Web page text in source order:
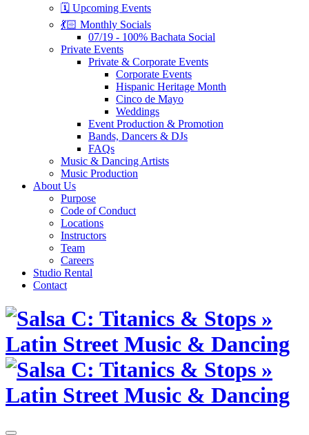
🗓️ Upcoming Events
💃🏻 Monthly Socials
07/19 - 100% Bachata Social
Private Events
Private & Corporate Events
Corporate Events
Hispanic Heritage Month
Cinco de Mayo
Weddings
Event Production & Promotion
Bands, Dancers & DJs
FAQs
Music & Dancing Artists
Music Production
About Us
Purpose
Code of Conduct
Locations
Instructors
Team
Careers
Studio Rental
Contact
Skip
content